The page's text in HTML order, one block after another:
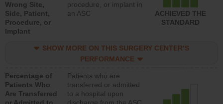
Wrong Site,
Side, Patient,
Procedure, or
Implant
procedure, or implant in
an ASC
ACHIEVED THE
STANDARD
SHOW MORE ON THIS SURGERY CENTER’S
PERFORMANCE
Percentage of
Patients Who
Are Transferred
Patients who are
transferred or admitted
to a hospital upon